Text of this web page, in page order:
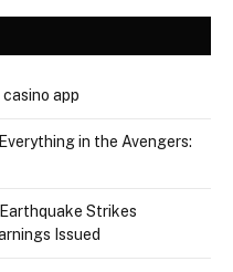
app
in the Avengers:
Strikes
Issued